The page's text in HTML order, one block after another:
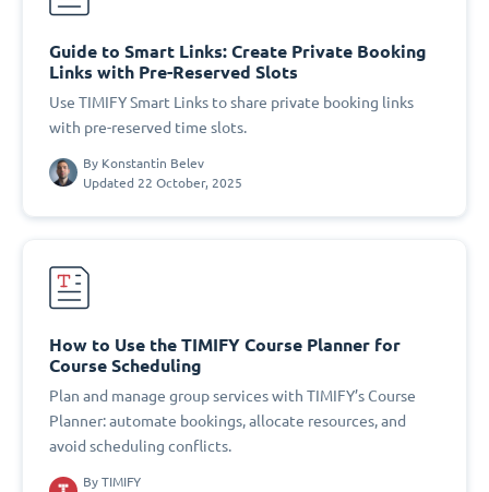
Guide to Smart Links: Create Private Booking
Links with Pre-Reserved Slots
Use TIMIFY Smart Links to share private booking links
with pre-reserved time slots.
By Konstantin Belev
Updated 22 October, 2025
How to Use the TIMIFY Course Planner for
Course Scheduling
Plan and manage group services with TIMIFY’s Course
Planner: automate bookings, allocate resources, and
avoid scheduling conflicts.
By TIMIFY